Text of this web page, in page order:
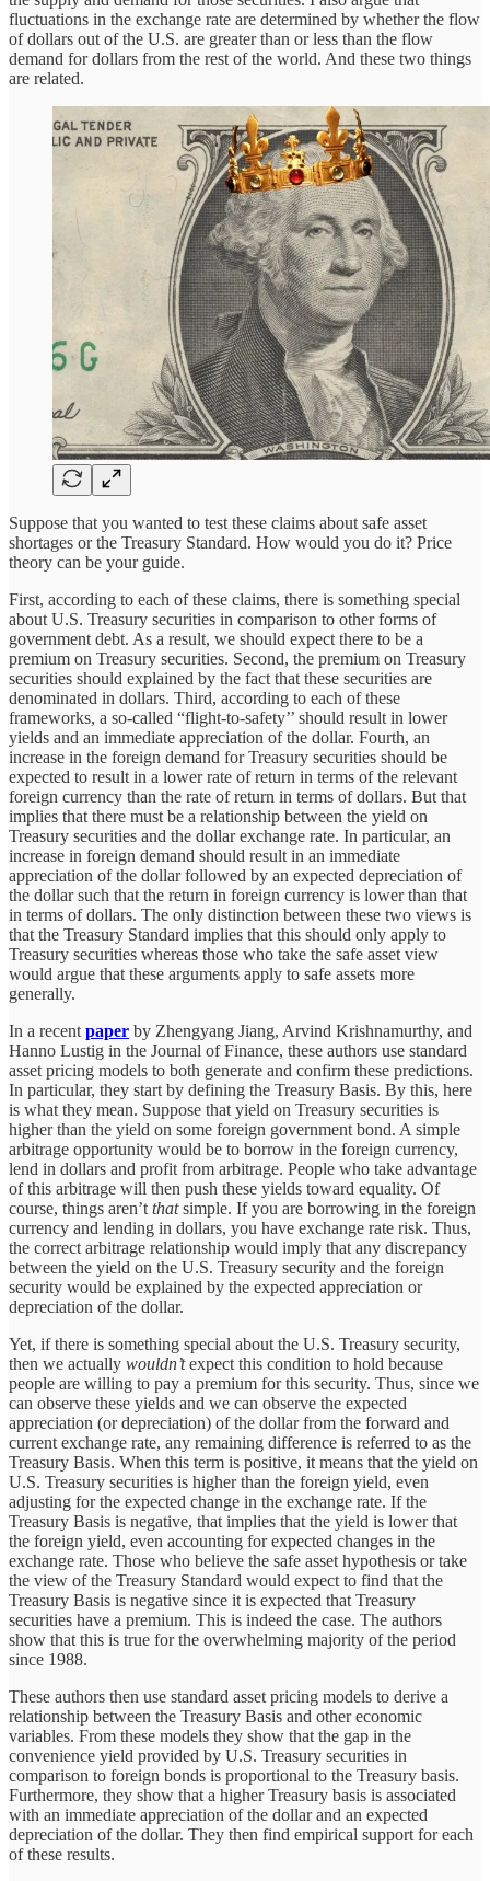
fluctuations in the exchange rate are determined by whether the flow
of dollars out of the U.S. are greater than or less than the flow
demand for dollars from the rest of the world. And these two things
are related.
Suppose that you wanted to test these claims about safe asset
shortages or the Treasury Standard. How would you do it? Price
theory can be your guide.
First, according to each of these claims, there is something special
about U.S. Treasury securities in comparison to other forms of
government debt. As a result, we should expect there to be a
premium on Treasury securities. Second, the premium on Treasury
securities should explained by the fact that these securities are
denominated in dollars. Third, according to each of these
frameworks, a so-called “flight-to-safety’’ should result in lower
yields and an immediate appreciation of the dollar. Fourth, an
increase in the foreign demand for Treasury securities should be
expected to result in a lower rate of return in terms of the relevant
foreign currency than the rate of return in terms of dollars. But that
implies that there must be a relationship between the yield on
Treasury securities and the dollar exchange rate. In particular, an
increase in foreign demand should result in an immediate
appreciation of the dollar followed by an expected depreciation of
the dollar such that the return in foreign currency is lower than that
in terms of dollars. The only distinction between these two views is
that the Treasury Standard implies that this should only apply to
Treasury securities whereas those who take the safe asset view
would argue that these arguments apply to safe assets more
generally.
In a recentpaper by Zhengyang Jiang, Arvind Krishnamurthy, and
Hanno Lustig in the Journal of Finance, these authors use standard
asset pricing models to both generate and confirm these predictions.
In particular, they start by defining the Treasury Basis. By this, here
is what they mean. Suppose that yield on Treasury securities is
higher than the yield on some foreign government bond. A simple
arbitrage opportunity would be to borrow in the foreign currency,
lend in dollars and profit from arbitrage. People who take advantage
of this arbitrage will then push these yields toward equality. Of
course, things aren’tthatsimple. If you are borrowing in the foreign
currency and lending in dollars, you have exchange rate risk. Thus,
the correct arbitrage relationship would imply that any discrepancy
between the yield on the U.S. Treasury security and the foreign
security would be explained by the expected appreciation or
depreciation of the dollar.
Yet, if there is something special about the U.S. Treasury security,
then we actually wouldn’texpect this condition to hold because
people are willing to pay a premium for this security. Thus, since we
can observe these yields and we can observe the expected
appreciation (or depreciation) of the dollar from the forward and
current exchange rate, any remaining difference is referred to as the
Treasury Basis. When this term is positive, it means that the yield on
U.S. Treasury securities is higher than the foreign yield, even
adjusting for the expected change in the exchange rate. If the
Treasury Basis is negative, that implies that the yield is lower that
the foreign yield, even accounting for expected changes in the
exchange rate. Those who believe the safe asset hypothesis or take
the view of the Treasury Standard would expect to find that the
Treasury Basis is negative since it is expected that Treasury
securities have a premium. This is indeed the case. The authors
show that this is true for the overwhelming majority of the period
since 1988.
These authors then use standard asset pricing models to derive a
relationship between the Treasury Basis and other economic
variables. From these models they show that the gap in the
convenience yield provided by U.S. Treasury securities in
comparison to foreign bonds is proportional to the Treasury basis.
Furthermore, they show that a higher Treasury basis is associated
with an immediate appreciation of the dollar and an expected
depreciation of the dollar. They then find empirical support for each
of these results.